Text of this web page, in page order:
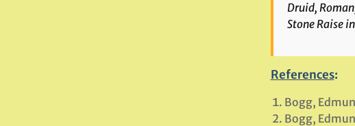
Druid,
Stone Raise
References:
Bogg,
Bogg,